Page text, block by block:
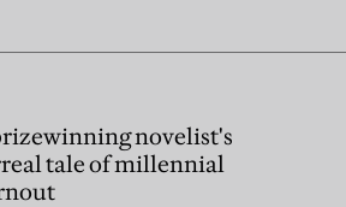
novelist's
tale of millennial